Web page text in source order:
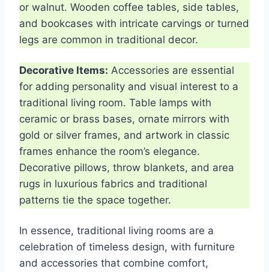
or walnut. Wooden coffee tables, side tables,
and bookcases with intricate carvings or turned
legs are common in traditional decor.
Decorative Items: Accessories are essential
for adding personality and visual interest to a
traditional living room. Table lamps with
ceramic or brass bases, ornate mirrors with
gold or silver frames, and artwork in classic
frames enhance the room’s elegance.
Decorative pillows, throw blankets, and area
rugs in luxurious fabrics and traditional
patterns tie the space together.
In essence, traditional living rooms are a
celebration of timeless design, with furniture
and accessories that combine comfort,